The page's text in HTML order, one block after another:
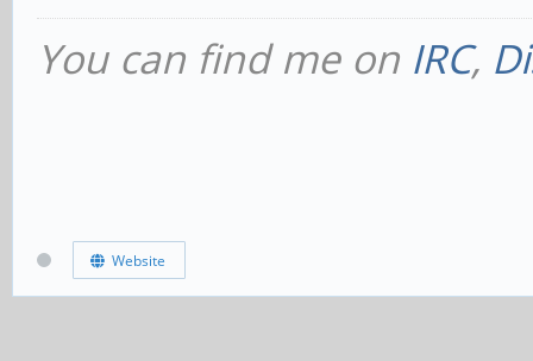
You can find me on IRC,
Website